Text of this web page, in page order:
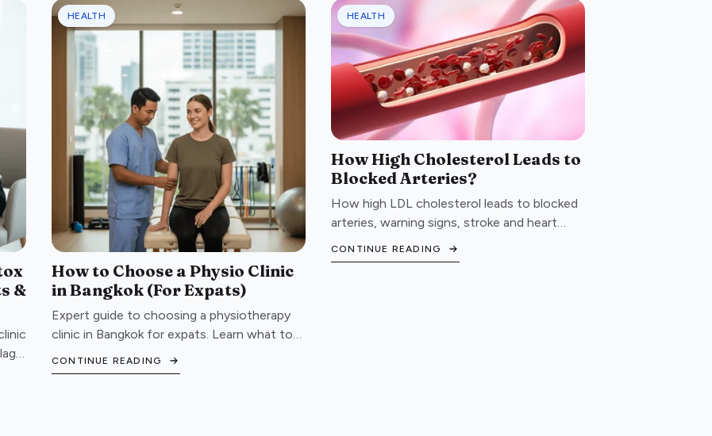
&
HEALTH
How to Choose a Physio Clinic
in Bangkok (For Expats)
Expert guide to choosing a physiotherapy
clinic in Bangkok for expats. Learn what to
ask before booking.
CONTINUE READING
HEALTH
How High Cholesterol Leads to
Blocked Arteries?
How high LDL cholesterol leads to blocked
arteries, warning signs, stroke and heart
your cardiovascular health.
CONTINUE READING